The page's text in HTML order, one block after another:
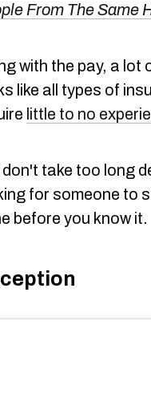
From The Same
with the pay, a lot
like all types of
little to no
don't take too long
for someone to
before you know it.